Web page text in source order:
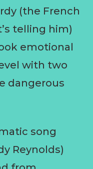
(the French
telling him)
emotional
with two
dangerous
song
Reynolds)